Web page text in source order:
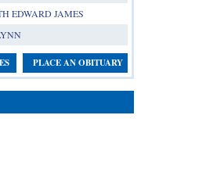
EDWARD JAMES
PLACE AN OBITUARY